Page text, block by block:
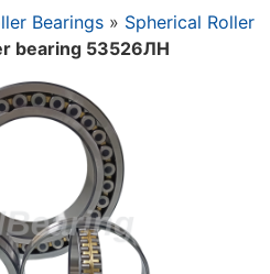
Bearings » Spherical Roller
bearing 53526ЛН